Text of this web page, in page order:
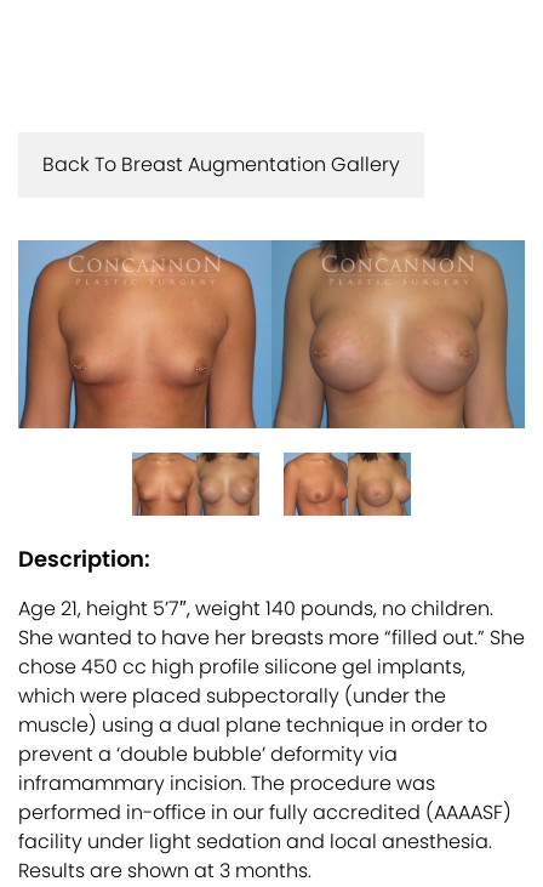
Back To Breast Augmentation Gallery
Description:
Age 21, height 5’7″, weight 140 pounds, no children.
She wanted to have her breasts more “filled out.” She
chose 450 cc high profile silicone gel implants,
which were placed subpectorally (under the
muscle) using a dual plane technique in order to
prevent a ‘double bubble’ deformity via
inframammary incision. The procedure was
performed in-office in our fully accredited (AAAASF)
facility under light sedation and local anesthesia.
Results are shown at 3 months.